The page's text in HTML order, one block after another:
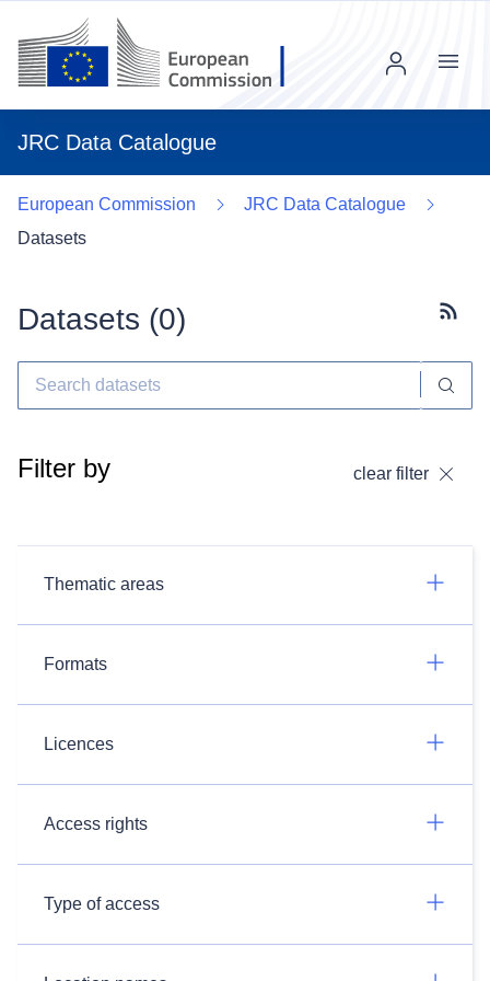
JRC Data Catalogue
Menu
European Commission
JRC Data Catalogue
Datasets
Datasets (0)
Filter by clear filter
Thematic areas
Formats
Licences
Access rights
Type of access